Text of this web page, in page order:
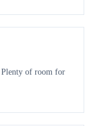
Plenty of room for